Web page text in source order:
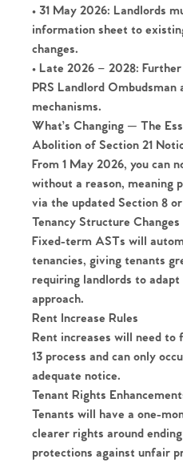
• 31 May 2026: Landlords
information sheet to
changes.
• Late 2026 – 2028:
PRS Landlord
mechanisms.
What’s Changing — The
Abolition of Section 21
From 1 May 2026, you can
without a reason, meaning
via the updated Section 8
Tenancy Structure Changes
Fixed-term ASTs will
tenancies, giving tenants
requiring landlords to
approach.
Rent Increase Rules
Rent increases will need
13 process and can only
adequate notice.
Tenant Rights
Tenants will have a one-
clearer rights around
protections against unfair